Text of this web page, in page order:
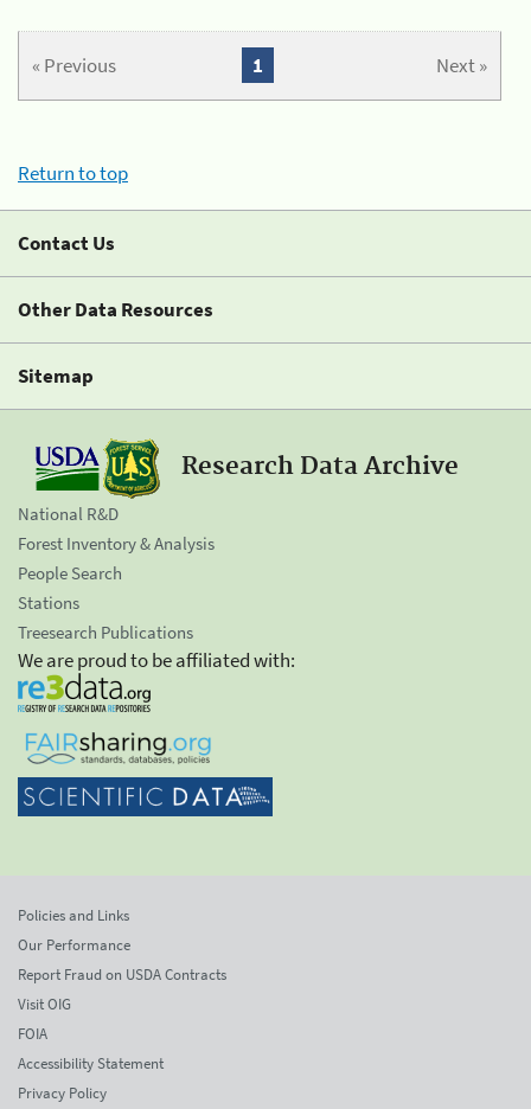
« Previous Next »
1
Return to top
Contact Us
Other Data Resources
Sitemap
Research Data Archive
National R&D
Forest Inventory & Analysis
People Search
Stations
Treesearch Publications
We are proud to be affiliated with:
Policies and Links
Our Performance
Report Fraud on USDA Contracts
Visit OIG
FOIA
Accessibility Statement
Privacy Policy